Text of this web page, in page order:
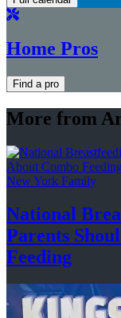
Home Pros
Find a pro
More from
New York Family
National
Parents
Feeding